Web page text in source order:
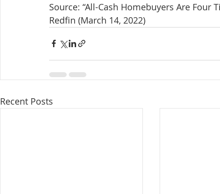
Source: “All-Cash Homebuyers Are
Redfin (March 14, 2022)
Recent Posts